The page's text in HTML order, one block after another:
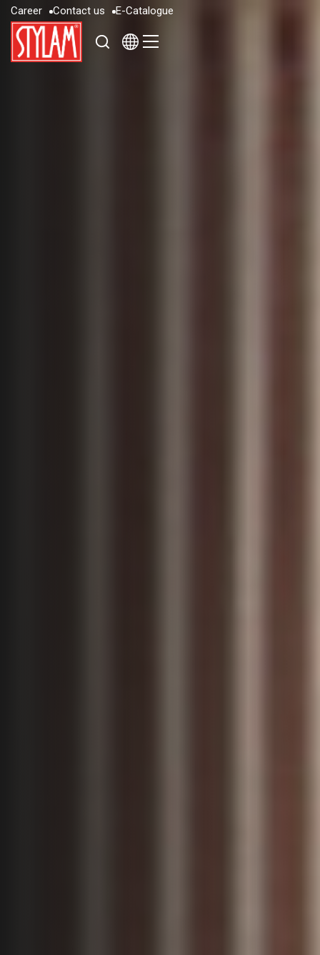
Career
Career
Contact us
Contac
E-Catalogue